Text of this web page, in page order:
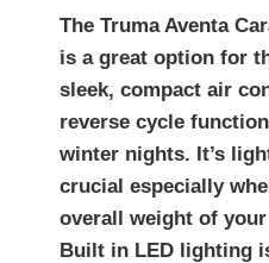
The Truma Aventa
is a great option for
sleek, compact air
reverse cycle
winter nights. It’s
crucial especially
overall weight of
Built in LED lighting